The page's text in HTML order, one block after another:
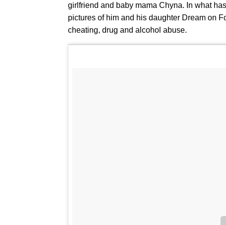
girlfriend and baby mama Chyna. In what
pictures of him and his daughter Dream on
cheating, drug and alcohol abuse.